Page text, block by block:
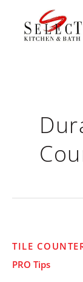
content
TILE
PRO Tips
Tile
–